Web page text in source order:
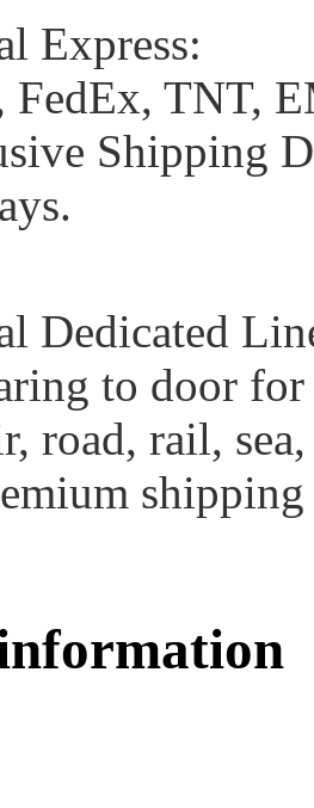
Express:
FedEx, TNT,
Shipping
Dedicated
to door
road, rail,